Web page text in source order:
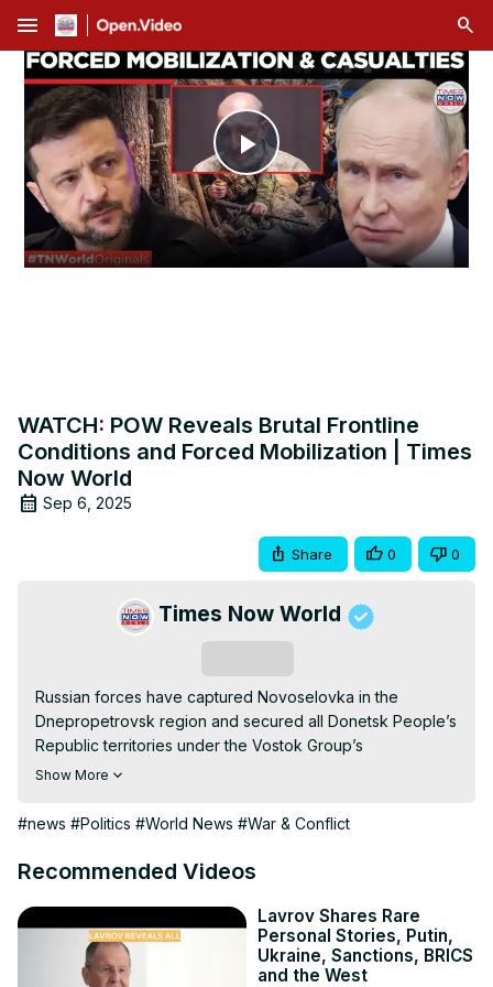
menu
Play
Video
WATCH: POW Reveals Brutal Frontline
Conditions and Forced Mobilization | Times
Now World
Sep 6, 2025
Share 0 0
Times Now World
Russian forces have captured Novoselovka in the
Dnepropetrovsk region and secured all Donetsk People’s
Republic territories under the Vostok Group’s
responsibility, as reports from Ukrainian prisoners of war
Ukrainian troops. The Russian military continues to
strikes, snipers, and Iskander missiles. Meanwhile, Russian
the Interaction 2025 exercise, while the Severomorsk
warship trains in the Arctic, highlighting Russia’s strategic
capabilities. Observers warn that European military
Show More
#news #Politics #World News #War & Conflict
Recommended Videos
Lavrov Shares Rare
Personal Stories, Putin,
Ukraine, Sanctions, BRICS
and the West